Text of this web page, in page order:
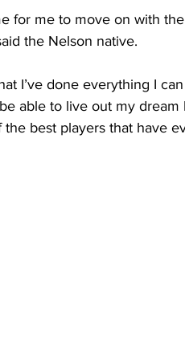
for me to move on with
the Nelson native.
I’ve done everything I
be able to live out my
best players that have